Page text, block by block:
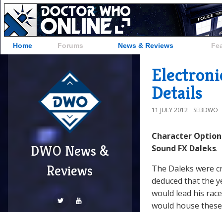
Home Forums News & Reviews
DWO News &
Reviews
Details
11 JULY 2012 SEBDWO
Character
Sound FX Daleks.
The Daleks were
deduced that the
would lead his
would house